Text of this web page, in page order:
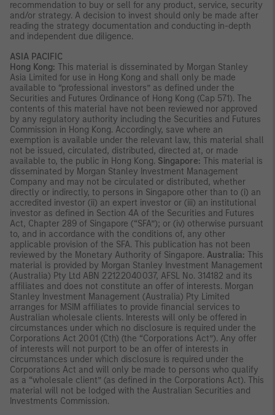
recommendation to buy or sell for any product, service, security
and/or strategy. A decision to invest should only be made after
reading the strategy documentation and conducting in-depth
and independent due diligence.
ASIA PACIFIC
Hong Kong: This material is disseminated by Morgan Stanley
Asia Limited for use in Hong Kong and shall only be made
available to “professional investors” as defined under the
Securities and Futures Ordinance of Hong Kong (Cap 571). The
contents of this material have not been reviewed nor approved
by any regulatory authority including the Securities and Futures
Commission in Hong Kong. Accordingly, save where an
exemption is available under the relevant law, this material shall
not be issued, circulated, distributed, directed at, or made
available to, the public in Hong Kong. Singapore: This material is
disseminated by Morgan Stanley Investment Management
Company and may not be circulated or distributed, whether
directly or indirectly, to persons in Singapore other than to (i) an
accredited investor (ii) an expert investor or (iii) an institutional
investor as defined in Section 4A of the Securities and Futures
Act, Chapter 289 of Singapore (“SFA”); or (iv) otherwise pursuant
to, and in accordance with the conditions of, any other
applicable provision of the SFA. This publication has not been
reviewed by the Monetary Authority of Singapore. Australia: This
material is provided by Morgan Stanley Investment Management
(Australia) Pty Ltd ABN 22122040037, AFSL No. 314182 and its
affiliates and does not constitute an offer of interests. Morgan
Stanley Investment Management (Australia) Pty Limited
arranges for MSIM affiliates to provide financial services to
Australian wholesale clients. Interests will only be offered in
circumstances under which no disclosure is required under the
Corporations Act 2001 (Cth) (the “Corporations Act”). Any offer
of interests will not purport to be an offer of interests in
circumstances under which disclosure is required under the
Corporations Act and will only be made to persons who qualify
as a “wholesale client” (as defined in the Corporations Act). This
material will not be lodged with the Australian Securities and
Investments Commission.